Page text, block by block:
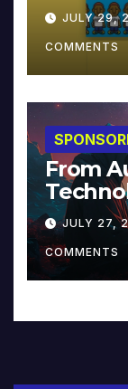
JULY 29,
COMMENTS
From
Music
JULY 27,
COMMENTS